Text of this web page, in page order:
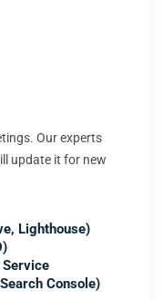
Our experts
update it for new
Lighthouse)
Console)